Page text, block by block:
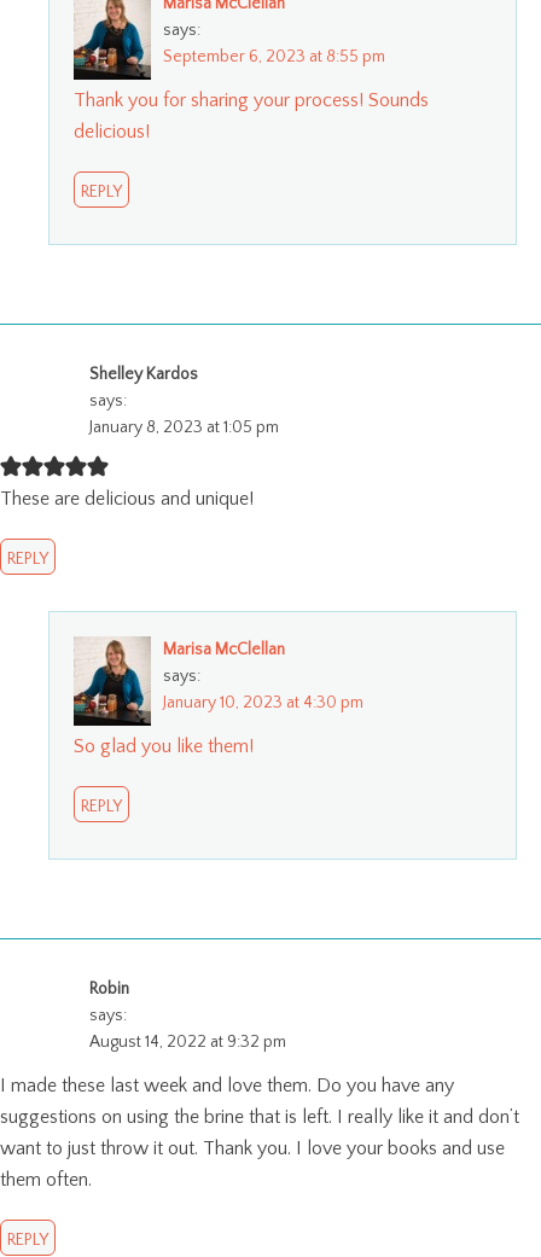
Marisa McClellan
says:
September 6, 2023 at 8:55 pm
Thank you for sharing your process! Sounds
delicious!
REPLY
Shelley Kardos
says:
January 8, 2023 at 1:05 pm
These are delicious and unique!
REPLY
Marisa McClellan
says:
January 10, 2023 at 4:30 pm
So glad you like them!
REPLY
Robin
says:
August 14, 2022 at 9:32 pm
I made these last week and love them. Do you have any
suggestions on using the brine that is left. I really like it and don’t
want to just throw it out. Thank you. I love your books and use
them often.
REPLY